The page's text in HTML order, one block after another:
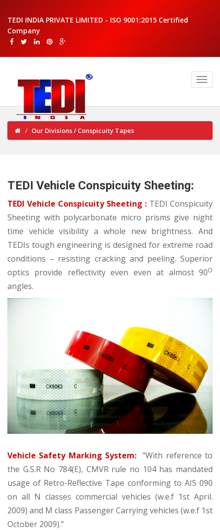
TEDI INDIA PRIVATE LIMITED - ISO 9001:2015 Certified
Company
Our Divisions / Conspicuity Tapes
TEDI Vehicle Conspicuity Sheeting:
TEDI Vehicle Conspicuity Sheeting : TEDI Conspicuity
Sheeting with polycarbonate micro prisms give night
time vehicle visibility a whole new brightness. And
TEDIs tough engineering is designed for extreme road
conditions – resisting cracking and peeling. Superior
optics provide reflectivity even even at almost 90O
angles.
Vehicle Safety Marking System:"With reference to
the G.S.R No 784(E), CMVR rule no 104 has mandated
usage of Retro-Reflective Tape conforming to AIS 090
on all N classes commercial vehicles (w.e.f 1st April.
2009) and M class Passenger Carrying vehicles (w.e.f 1st
October 2009)."